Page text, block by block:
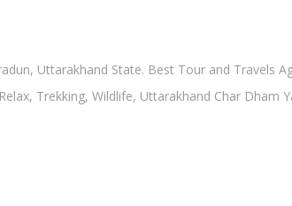
Uttarakhand State. Best Tour and Travels
Trekking, Wildlife, Uttarakhand Char Dham